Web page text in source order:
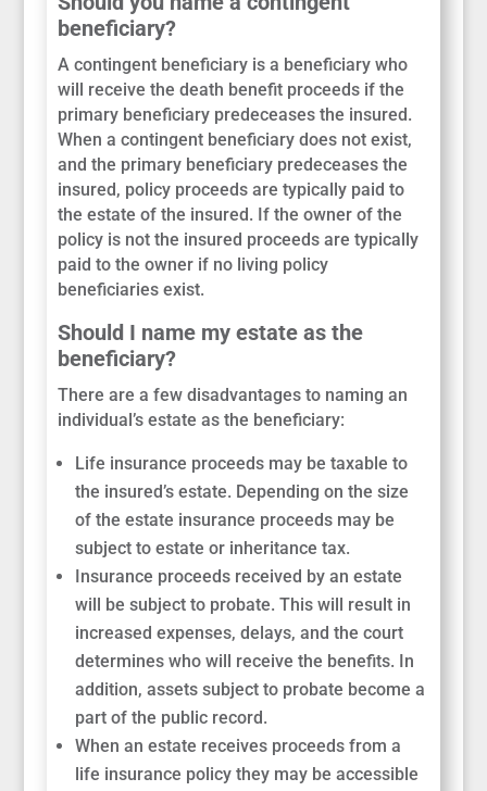
beneficiary?
A contingent beneficiary is a beneficiary who
will receive the death benefit proceeds if the
primary beneficiary predeceases the insured.
When a contingent beneficiary does not exist,
and the primary beneficiary predeceases the
insured, policy proceeds are typically paid to
the estate of the insured. If the owner of the
policy is not the insured proceeds are typically
paid to the owner if no living policy
beneficiaries exist.
Should I name my estate as the
beneficiary?
There are a few disadvantages to naming an
individual’s estate as the beneficiary:
Life insurance proceeds may be taxable to
the insured’s estate. Depending on the size
of the estate insurance proceeds may be
subject to estate or inheritance tax.
Insurance proceeds received by an estate
will be subject to probate. This will result in
increased expenses, delays, and the court
determines who will receive the benefits. In
addition, assets subject to probate become a
part of the public record.
When an estate receives proceeds from a
life insurance policy they may be accessible